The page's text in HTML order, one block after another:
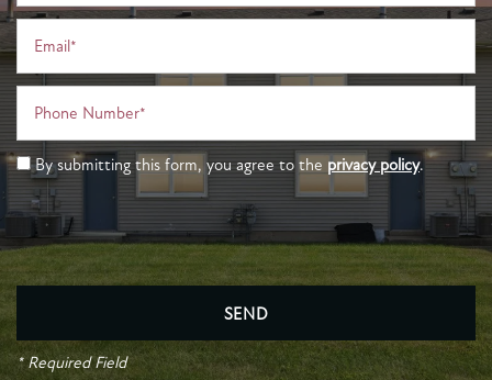
By submitting this form, you agree to the privacy policy.
* Required Field